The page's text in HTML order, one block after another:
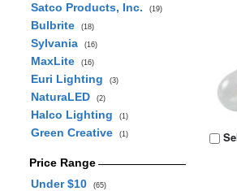
Satco Products, Inc.
(19)
Bulbrite (18)
Sylvania (16)
MaxLite (16)
Euri Lighting (3)
NaturaLED (2)
Halco Lighting (1)
Green Creative (1)
Price Range
Under $10
(65)